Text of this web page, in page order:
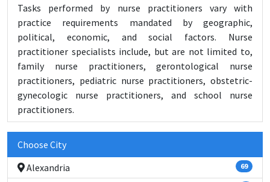
Tasks performed by nurse practitioners vary with
practice requirements mandated by geographic,
political, economic, and social factors. Nurse
practitioner specialists include, but are not limited to,
family nurse practitioners, gerontological nurse
practitioners, pediatric nurse practitioners, obstetric-
gynecologic nurse practitioners, and school nurse
practitioners.
Choose City
Alexandria
69